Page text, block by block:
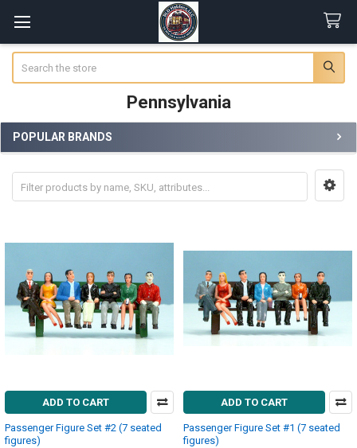
Pennsylvania
Sidebar
POPULAR BRANDS
ADD TO CART
Passenger Figure Set #2 (7 seated
figures)
ADD TO CART
Passenger Figure Set #1 (7 seated
figures)